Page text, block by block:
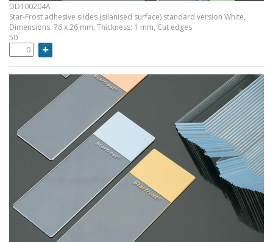
DD100204A
Star-Frost adhesive slides (silanised surface) standard version White,
Dimensions: 76 x 26 mm, Thickness: 1 mm, Cut edges
50